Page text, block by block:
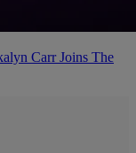
Carr Joins The